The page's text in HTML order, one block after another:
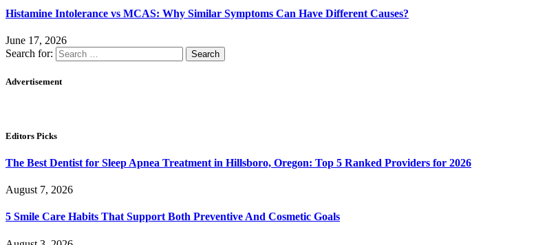
Histamine Intolerance vs MCAS: Why Similar Symptoms Can Have Different Causes?
June 17, 2026
Search for:
Advertisement
Editors Picks
The Best Dentist for Sleep Apnea Treatment in Hillsboro, Oregon: Top 5 Ranked Providers for 2026
August 7, 2026
5 Smile Care Habits That Support Both Preventive And Cosmetic Goals